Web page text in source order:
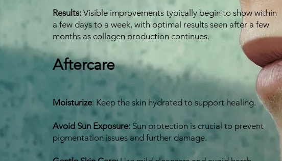
Results: Visible improvements typically begin to show within
a few days to a week, with optimal results seen after a few
months as collagen production continues.
Aftercare
Moisturize: Keep the skin hydrated to support healing.
Avoid Sun Exposure: Sun protection is crucial to prevent
pigmentation issues and further damage.